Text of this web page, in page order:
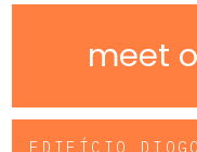
meet
EDIFÍCIO